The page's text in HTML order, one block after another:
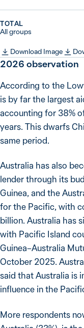
TOTAL
All groups
Download Image
2026 observation
According to the
is by far the largest
accounting for 38%
years. This dwarfs
same period.
Australia has also
lender through its
Guinea, and the
for the Pacific, with
billion. Australia has
with Pacific Island
Guinea–Australia
October 2025.
said that Australia is
influence in the
More respondents